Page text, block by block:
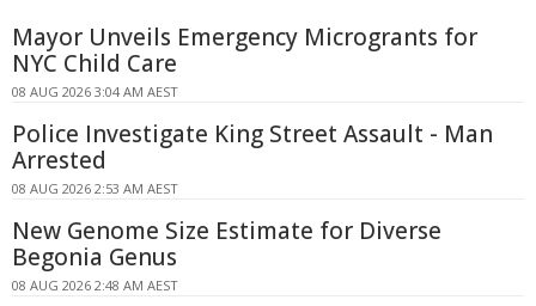
Mayor Unveils Emergency Microgrants for
NYC Child Care
08 AUG 2026 3:04 AM AEST
Police Investigate King Street Assault - Man
Arrested
08 AUG 2026 2:53 AM AEST
New Genome Size Estimate for Diverse
Begonia Genus
08 AUG 2026 2:48 AM AEST